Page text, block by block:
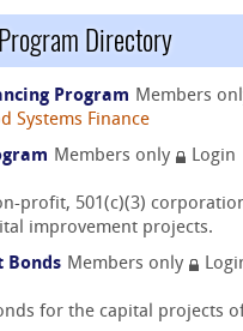
Directory
Program Members
Systems Finance
Members only
Login
profit, 501(c)(3)
improvement projects.
Bonds Members only
for the capital projects